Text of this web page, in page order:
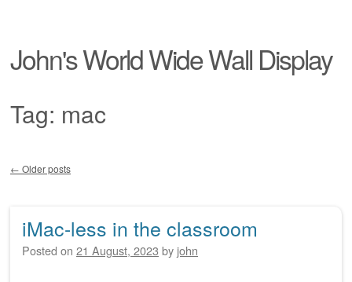
John's World Wide Wall Display
Tag: mac
← Older posts
iMac-less in the classroom
Posted on 21 August, 2023 by john